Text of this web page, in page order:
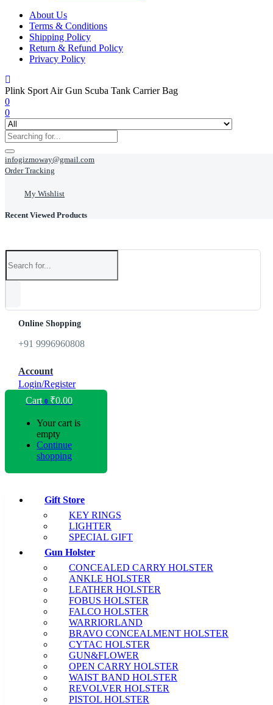
About Us
Terms & Conditions
Shipping Policy
Return & Refund Policy
Privacy Policy
Plink Sport Air Gun Scuba Tank Carrier Bag
0
0
infogizmoway@gmail.com
Order Tracking
My Wishlist
Recent Viewed Products
Online Shopping
+91 9996960808
Account
Login/Register
Cart 0 ₹0.00
Your cart is
empty
Continue
shopping
Gift Store
KEY RINGS
LIGHTER
SPECIAL GIFT
Gun Holster
CONCEALED CARRY HOLSTER
ANKLE HOLSTER
LEATHER HOLSTER
FOBUS HOLSTER
FALCO HOLSTER
WARRIORLAND
BRAVO CONCEALMENT HOLSTER
CYTAC HOLSTER
GUN&FLOWER
OPEN CARRY HOLSTER
WAIST BAND HOLSTER
REVOLVER HOLSTER
PISTOL HOLSTER